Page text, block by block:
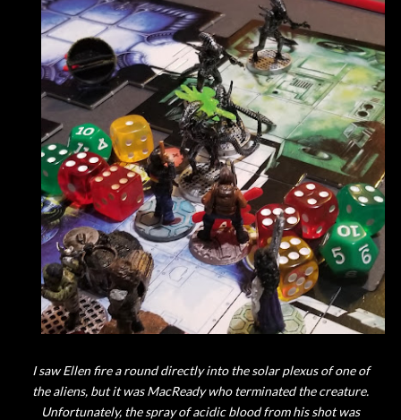
I saw Ellen fire a round directly into the solar plexus of one of
the aliens, but it was MacReady who terminated the creature.
Unfortunately, the spray of acidic blood from his shot was